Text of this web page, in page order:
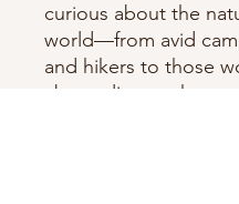
curious about the
world—from avid
and hikers to those
about climate change.